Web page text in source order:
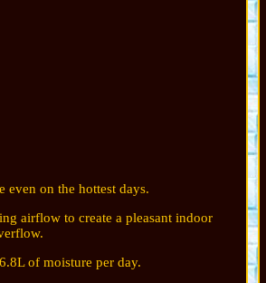
even on the hottest days.
airflow to create a pleasant indoor
of moisture per day.